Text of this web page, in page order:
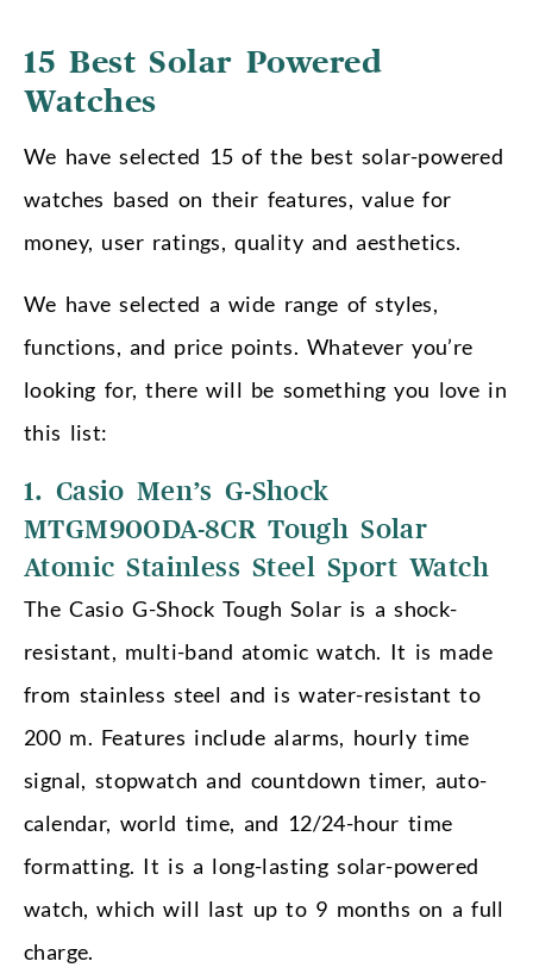
15 Best Solar Powered
Watches
We have selected 15 of the best solar-powered
watches based on their features, value for
money, user ratings, quality and aesthetics.
We have selected a wide range of styles,
functions, and price points. Whatever you’re
looking for, there will be something you love in
this list:
1. Casio Men’s G-Shock
MTGM900DA-8CR Tough Solar
Atomic Stainless Steel Sport Watch
The Casio G-Shock Tough Solar is a shock-
resistant, multi-band atomic watch. It is made
from stainless steel and is water-resistant to
200 m. Features include alarms, hourly time
signal, stopwatch and countdown timer, auto-
calendar, world time, and 12/24-hour time
formatting. It is a long-lasting solar-powered
watch, which will last up to 9 months on a full
charge.